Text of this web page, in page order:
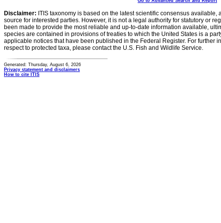
Disclaimer: ITIS taxonomy is based on the latest scientific consensus
source for interested parties. However, it is not a legal authority for statutory or
been made to provide the most reliable and up-to-date information available,
species are contained in provisions of treaties to which the United States is a
applicable notices that have been published in the Federal Register. For further
respect to protected taxa, please contact the U.S. Fish and Wildlife Service.
Generated: Thursday, August 6, 2026
Privacy statement and disclaimers
How to cite ITIS